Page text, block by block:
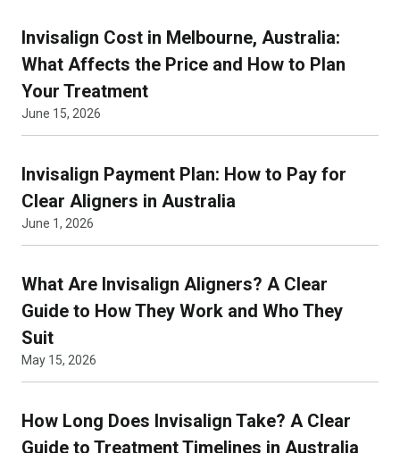
Invisalign Cost in Melbourne, Australia:
What Affects the Price and How to Plan
Your Treatment
June 15, 2026
Invisalign Payment Plan: How to Pay for
Clear Aligners in Australia
June 1, 2026
What Are Invisalign Aligners? A Clear
Guide to How They Work and Who They
Suit
May 15, 2026
How Long Does Invisalign Take? A Clear
Guide to Treatment Timelines in Australia